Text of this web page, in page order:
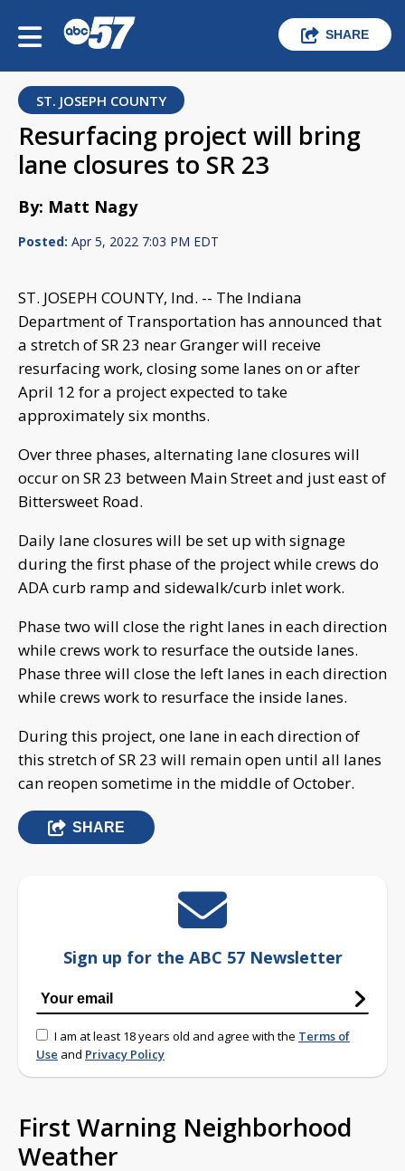
SHARE
ST. JOSEPH COUNTY
Resurfacing project will bring
lane closures to SR 23
By: Matt Nagy
Posted: Apr 5, 2022 7:03 PM EDT
ST. JOSEPH COUNTY, Ind. -- The Indiana
Department of Transportation has announced that
a stretch of SR 23 near Granger will receive
resurfacing work, closing some lanes on or after
April 12 for a project expected to take
approximately six months.
Over three phases, alternating lane closures will
occur on SR 23 between Main Street and just east of
Bittersweet Road.
Daily lane closures will be set up with signage
during the first phase of the project while crews do
ADA curb ramp and sidewalk/curb inlet work.
Phase two will close the right lanes in each direction
while crews work to resurface the outside lanes.
Phase three will close the left lanes in each direction
while crews work to resurface the inside lanes.
During this project, one lane in each direction of
this stretch of SR 23 will remain open until all lanes
can reopen sometime in the middle of October.
SHARE
Sign up for the ABC 57 Newsletter
I am at least 18 years old and agree with the Terms of
Use and Privacy Policy
First Warning Neighborhood
Weather